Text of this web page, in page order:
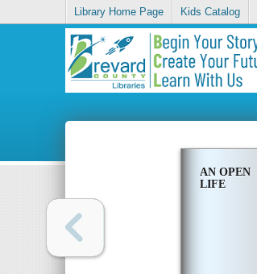
Library Home Page Kids Catalog
AN OPEN
LIFE